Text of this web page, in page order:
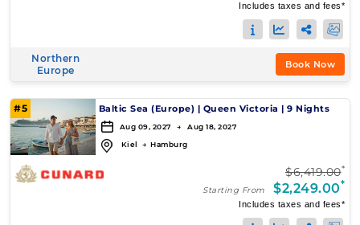
Includes taxes and fees*
Northern
Europe
Book Now
#5 Baltic Sea (Europe) | Queen Victoria | 9 Nights
Aug 09, 2027 → Aug 18, 2027
Kiel → Hamburg
$6,419.00*
Starting From $2,249.00*
Includes taxes and fees*